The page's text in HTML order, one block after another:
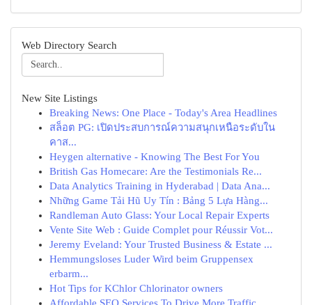
Web Directory Search
New Site Listings
Breaking News: One Place - Today's Area Headlines
สล็อต PG: เปิดประสบการณ์ความสนุกเหนือระดับใน
คาส...
Heygen alternative - Knowing The Best For You
British Gas Homecare: Are the Testimonials Re...
Data Analytics Training in Hyderabad | Data Ana...
Những Game Tải Hũ Uy Tín : Bảng 5 Lựa Hàng...
Randleman Auto Glass: Your Local Repair Experts
Vente Site Web : Guide Complet pour Réussir Vot...
Jeremy Eveland: Your Trusted Business & Estate ...
Hemmungsloses Luder Wird beim Gruppensex
erbarm...
Hot Tips for KChlor Chlorinator owners